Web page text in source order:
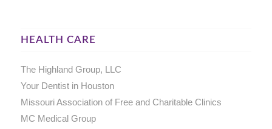
HEALTH CARE
The Highland Group, LLC
Your Dentist in Houston
Missouri Association of Free and Charitable Clinics
MC Medical Group